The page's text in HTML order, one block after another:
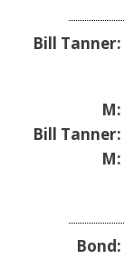
Bill Tanner:
M:
Bill Tanner:
M:
Bond: